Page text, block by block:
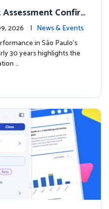
Confir
Linked to Higher
2026 | News & Events
in São Paulo’s
30 years highlights the
…